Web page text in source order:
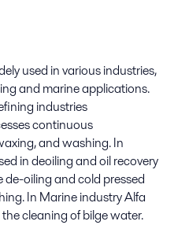
used in various industries,
and marine applications.
industries
continuous
and washing. In
in deoiling and oil recovery
oiling and cold pressed
In Marine industry Alfa
cleaning of bilge water.